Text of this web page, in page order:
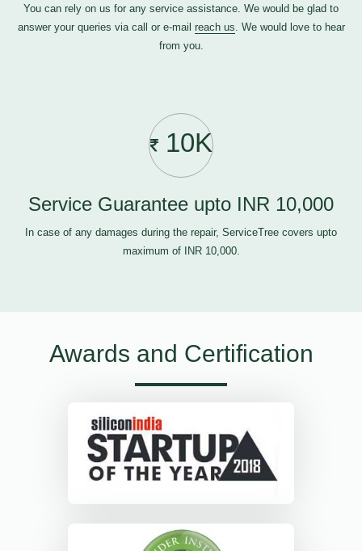
You can rely on us for any service assistance. We would be glad to
answer your queries via call or e-mail reach us. We would love to hear
from you.
10K
Service Guarantee upto INR 10,000
In case of any damages during the repair, ServiceTree covers upto
maximum of INR 10,000.
Awards and Certification